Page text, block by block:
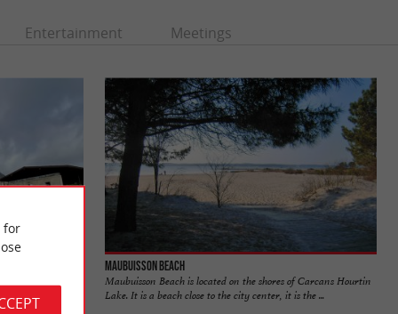
Entertainment Meetings
living
Maubuisson beach
Maubuisson Beach is located on the shores of Carcans Hourtin
Lake. It is a beach close to the city center, it is the ...
for